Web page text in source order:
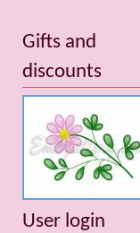
Gifts and
discounts
User login